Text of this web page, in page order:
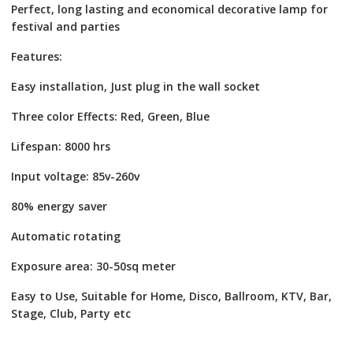
Perfect, long lasting and economical decorative lamp for
festival and parties
Features:
Easy installation, Just plug in the wall socket
Three color Effects: Red, Green, Blue
Lifespan: 8000 hrs
Input voltage: 85v-260v
80% energy saver
Automatic rotating
Exposure area: 30-50sq meter
Easy to Use, Suitable for Home, Disco, Ballroom, KTV, Bar,
Stage, Club, Party etc